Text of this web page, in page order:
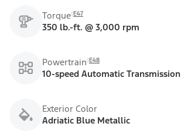
Torque E47
350 lb.-ft. @ 3,000 rpm
Powertrain E48
10-speed Automatic Transmission
Exterior Color
Adriatic Blue Metallic